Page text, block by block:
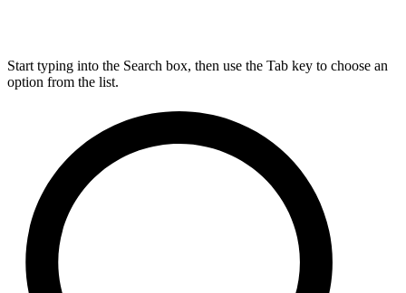
Start typing into the Search box, then use the Tab key to choose an
option from the list.